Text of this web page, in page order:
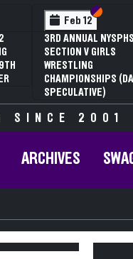
Feb 12 Section
Section V
3RD ANNUAL
SECTION V GIRLS
WRESTLING
CHAMPIONSHIPS
SPECULATIVE)
SINCE 2001
ARCHIVES